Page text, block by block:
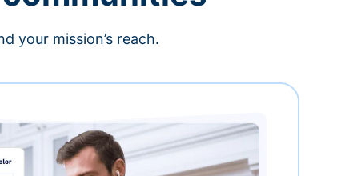
your mission’s reach.